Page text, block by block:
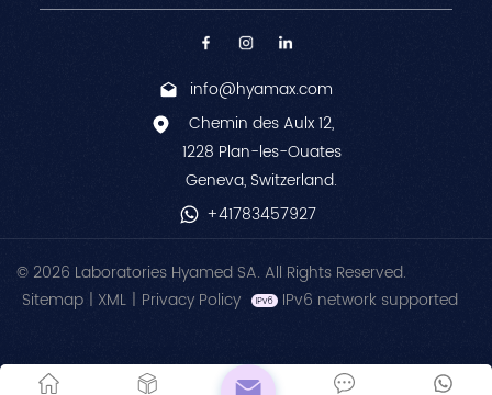
info@hyamax.com
Chemin des Aulx 12,
1228 Plan-les-Ouates
Geneva, Switzerland.
+41783457927
© 2026 Laboratories Hyamed SA. All Rights Reserved.
Sitemap | XML | Privacy Policy IPv6 network supported